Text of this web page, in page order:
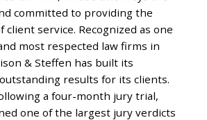
committed to providing the
client service. Recognized as one
most respected law firms in
& Steffen has built its
results for its clients.
a four-month jury trial,
one of the largest jury verdicts